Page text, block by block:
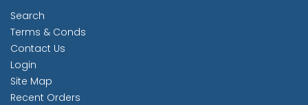
Search
Terms & Conds
Contact Us
Login
Site Map
Recent Orders